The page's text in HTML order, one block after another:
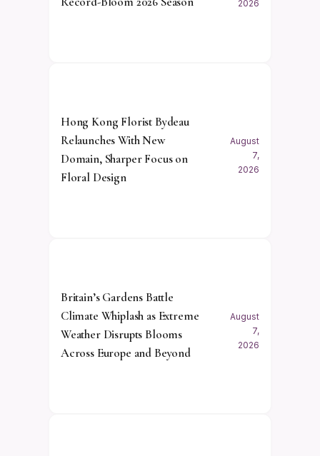
2026
Hong Kong Florist Bydeau
Relaunches With New
Domain, Sharper Focus on
Floral Design
August
7,
2026
Britain’s Gardens Battle
Climate Whiplash as Extreme
Weather Disrupts Blooms
Across Europe and Beyond
August
7,
2026